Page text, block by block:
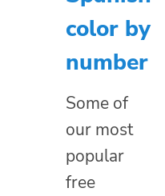
color by
number
Some of
our most
popular
free